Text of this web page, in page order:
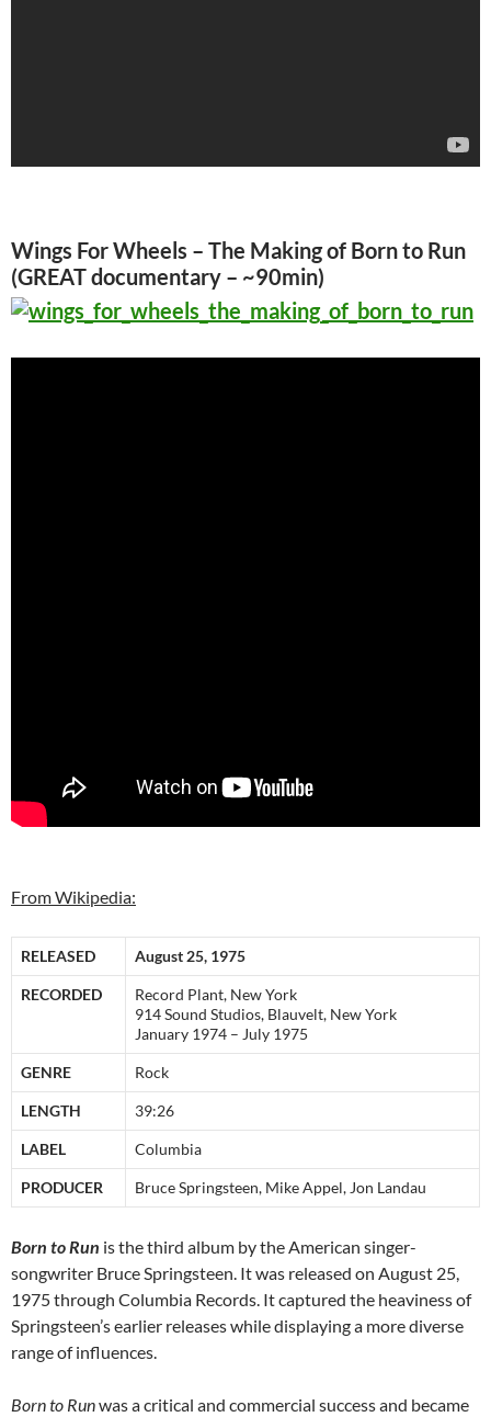
Wings For Wheels – The Making of Born to Run
(GREAT documentary – ~90min)
From Wikipedia:
RELEASED August 25, 1975
RECORDED
Record Plant, New York
914 Sound Studios, Blauvelt, New York
January 1974 – July 1975
GENRE Rock
LENGTH 39:26
LABEL Columbia
PRODUCER Bruce Springsteen, Mike Appel, Jon Landau
Born to Run is the third album by the American singer-
songwriter Bruce Springsteen. It was released on August 25,
1975 through Columbia Records. It captured the heaviness of
Springsteen’s earlier releases while displaying a more diverse
range of influences.
Born to Runwas a critical and commercial success and became